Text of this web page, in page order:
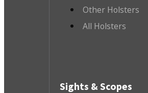
Other Holsters
All Holsters
Sights & Scopes